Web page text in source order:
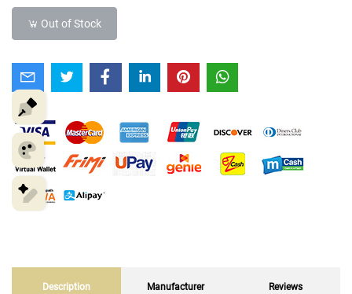
Out of Stock
Description Manufacturer Reviews